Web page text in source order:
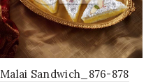
Malai Sandwich_876-878